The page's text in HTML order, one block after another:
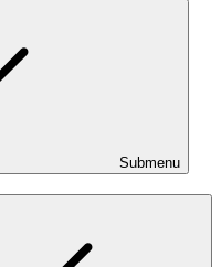
Submenu